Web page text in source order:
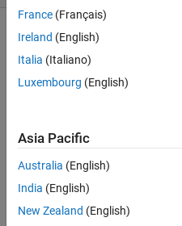
trying
install
matla
b
France (Français)
Ireland (English)
Italia (Italiano)
Luxembourg (English)
Asia Pacific
Australia (English)
India (English)
New Zealand (English)